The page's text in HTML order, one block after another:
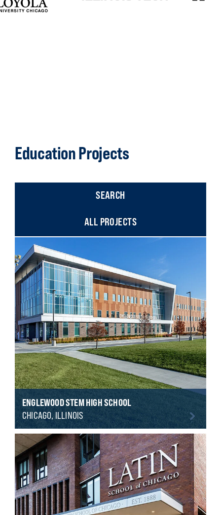
Education Projects
ALL PROJECTS
ENGLEWOOD STEM HIGH SCHOOL
CHICAGO, ILLINOIS